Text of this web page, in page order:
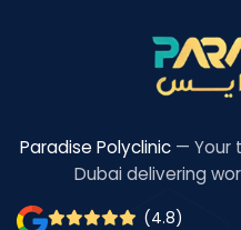
Paradise Polyclinic — Your
Dubai delivering
(4.8)